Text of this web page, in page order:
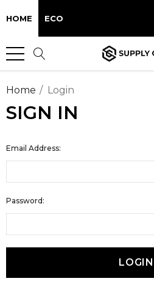
HOME ECO
Home Login
SIGN IN
Email Address:
Password: